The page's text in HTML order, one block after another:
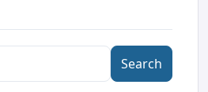
Search